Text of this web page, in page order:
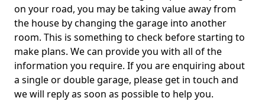
on your road, you may be taking value away from
the house by changing the garage into another
room. This is something to check before starting to
make plans. We can provide you with all of the
information you require. If you are enquiring about
a single or double garage, please get in touch and
we will reply as soon as possible to help you.